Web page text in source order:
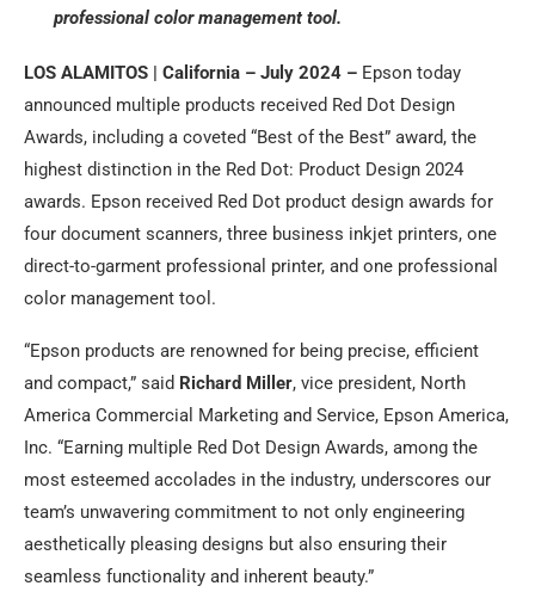
professional color management tool.
LOS ALAMITOS | California – July 2024 – Epson today
announced multiple products received Red Dot Design
Awards, including a coveted “Best of the Best” award, the
highest distinction in the Red Dot: Product Design 2024
awards. Epson received Red Dot product design awards for
four document scanners, three business inkjet printers, one
direct-to-garment professional printer, and one professional
color management tool.
“Epson products are renowned for being precise, efficient
and compact,” said Richard Miller, vice president, North
America Commercial Marketing and Service, Epson America,
Inc. “Earning multiple Red Dot Design Awards, among the
most esteemed accolades in the industry, underscores our
team’s unwavering commitment to not only engineering
aesthetically pleasing designs but also ensuring their
seamless functionality and inherent beauty.”